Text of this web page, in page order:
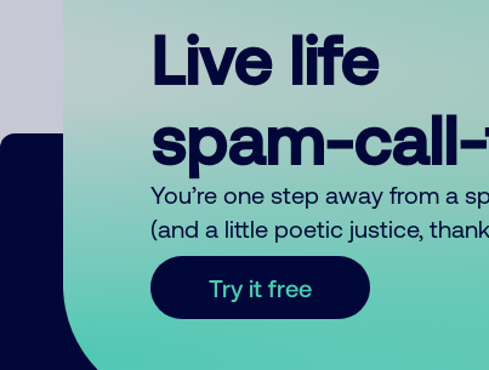
Live life
spam-
You’re one step away from a
(and a little poetic justice,
Try it free